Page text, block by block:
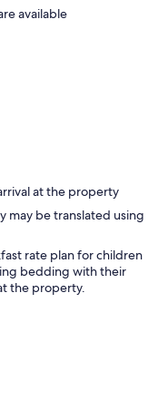
available
at the property
be translated using
rate plan for children
bedding with their
the property.